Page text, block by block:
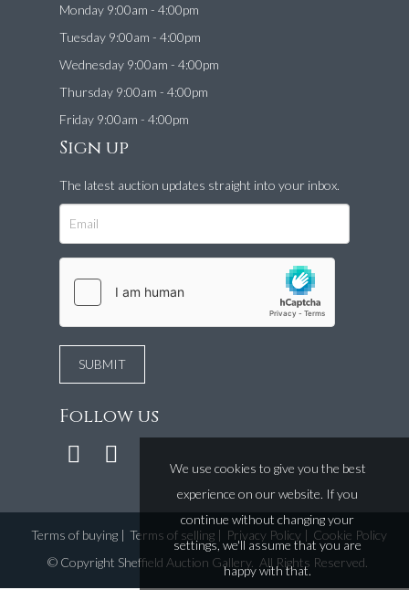
Monday 9:00am - 4:00pm
Tuesday 9:00am - 4:00pm
Wednesday 9:00am - 4:00pm
Thursday 9:00am - 4:00pm
Friday 9:00am - 4:00pm
Sign up
The latest auction updates straight into your inbox.
Follow us
Terms of buying| Terms of selling| Privacy Policy| Cookie Policy
© Copyright Sheffield Auction Gallery. All Rights Reserved.
We use cookies to give you the best
experience on our website. If you
continue without changing your
settings, we'll assume that you are
happy with that.